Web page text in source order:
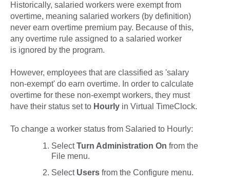
Historically, salaried workers were exempt from
overtime, meaning salaried workers (by definition)
never earn overtime premium pay. Because of this,
any overtime rule assigned to a salaried worker
is ignored by the program.
However, employees that are classified as 'salary
non-exempt' do earn overtime. In order to calculate
overtime for these non-exempt workers, they must
have their status set to Hourly in Virtual TimeClock.
To change a worker status from Salaried to Hourly:
SelectTurn Administration On from the
File menu.
Select Users from the Configure menu.